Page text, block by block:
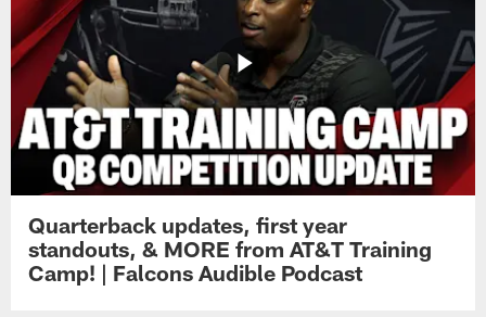
Quarterback updates, first year
standouts, & MORE from AT&T Training
Camp! | Falcons Audible Podcast